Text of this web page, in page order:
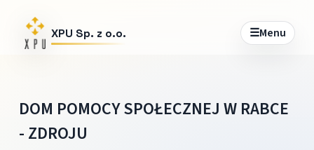
XPU Sp. z o.o. ☰Menu
DOM POMOCY SPOŁECZNEJ W RABCE
- ZDROJU